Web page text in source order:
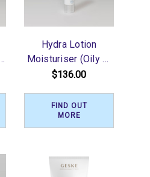
Hydra Lotion
Moisturiser (Oily or
Blemishes) 50ml
$136.00
FIND OUT
MORE